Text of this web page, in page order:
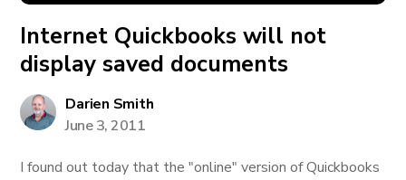
Internet Quickbooks will not
display saved documents
Darien Smith
June 3, 2011
I found out today that the "online" version of Quickbooks